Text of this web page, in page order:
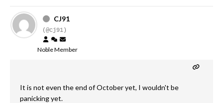
CJ91
(@cj91)
Noble Member
It is not even the end of October yet, I wouldn't be
panicking yet.